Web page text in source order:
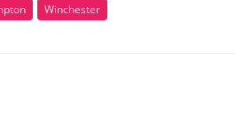
Winchester